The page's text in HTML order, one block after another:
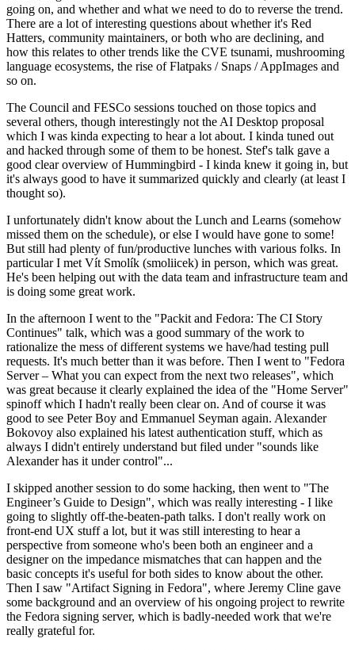
going on, and whether and what we need to do to reverse the trend.
There are a lot of interesting questions about whether it's Red
Hatters, community maintainers, or both who are declining, and
how this relates to other trends like the CVE tsunami, mushrooming
language ecosystems, the rise of Flatpaks / Snaps / AppImages and
so on.
The Council and FESCo sessions touched on those topics and
several others, though interestingly not the AI Desktop proposal
which I was kinda expecting to hear a lot about. I kinda tuned out
and hacked through some of them to be honest. Stef's talk gave a
good clear overview of Hummingbird - I kinda knew it going in, but
it's always good to have it summarized quickly and clearly (at least I
thought so).
I unfortunately didn't know about the Lunch and Learns (somehow
missed them on the schedule), or else I would have gone to some!
But still had plenty of fun/productive lunches with various folks. In
particular I met Vít Smolík (smoliicek) in person, which was great.
He's been helping out with the data team and infrastructure team and
is doing some great work.
In the afternoon I went to the "Packit and Fedora: The CI Story
Continues" talk, which was a good summary of the work to
rationalize the mess of different systems we have/had testing pull
requests. It's much better than it was before. Then I went to "Fedora
Server – What you can expect from the next two releases", which
was great because it clearly explained the idea of the "Home Server"
spinoff which I hadn't really been clear on. And of course it was
good to see Peter Boy and Emmanuel Seyman again. Alexander
Bokovoy also explained his latest authentication stuff, which as
always I didn't entirely understand but filed under "sounds like
Alexander has it under control"...
I skipped another session to do some hacking, then went to "The
Engineer’s Guide to Design", which was really interesting - I like
going to slightly off-the-beaten-path talks. I don't really work on
front-end UX stuff a lot, but it was still interesting to hear a
perspective from someone who's been both an engineer and a
designer on the impedance mismatches that can happen and the
basic concepts it's useful for both sides to know about the other.
Then I saw "Artifact Signing in Fedora", where Jeremy Cline gave
some background and an overview of his ongoing project to rewrite
the Fedora signing server, which is badly-needed work that we're
really grateful for.